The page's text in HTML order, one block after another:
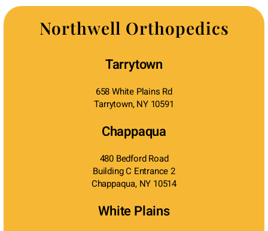
Northwell Orthopedics
Tarrytown
658 White Plains Rd
Tarrytown, NY 10591
Chappaqua
480 Bedford Road
Building C Entrance 2
Chappaqua, NY 10514
White Plains